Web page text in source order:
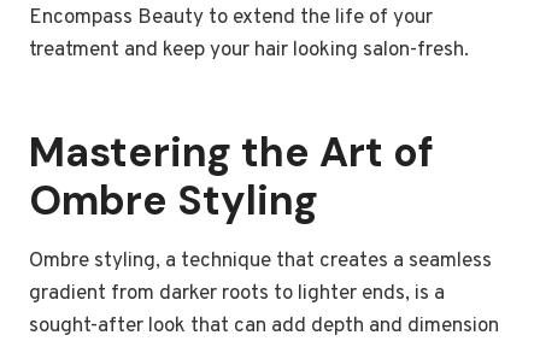
Encompass Beauty to extend the life of your
treatment and keep your hair looking salon-fresh.
Mastering the Art of
Ombre Styling
Ombre styling, a technique that creates a seamless
gradient from darker roots to lighter ends, is a
sought-after look that can add depth and dimension